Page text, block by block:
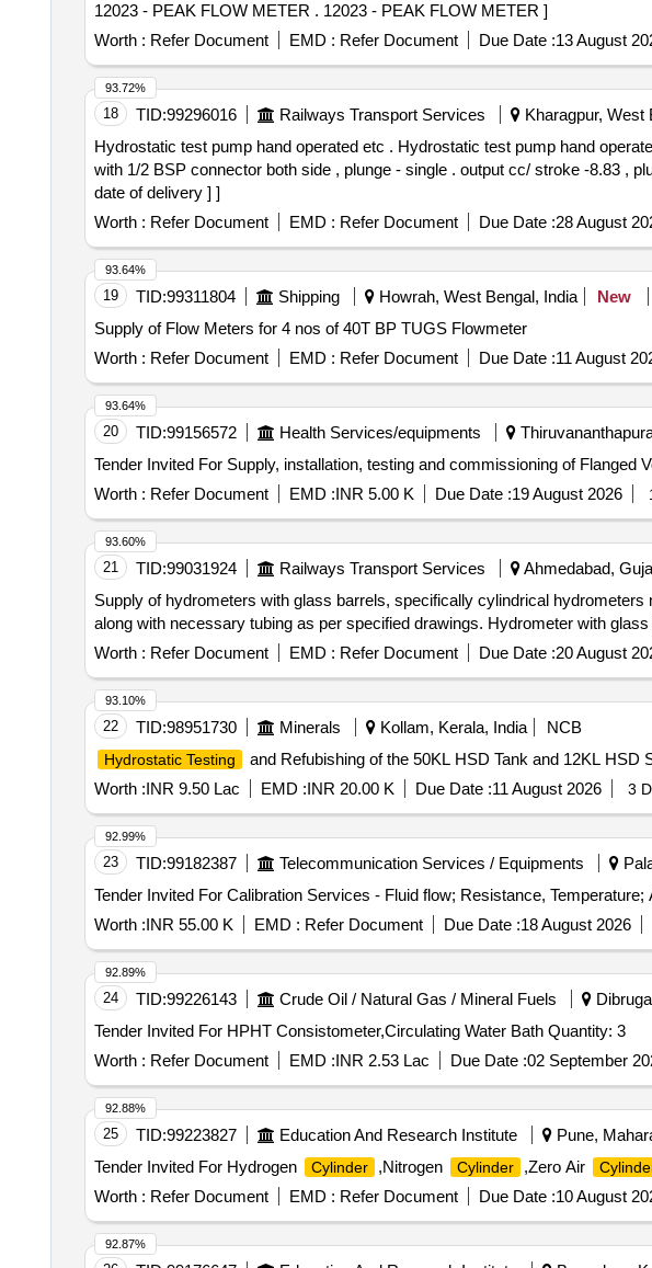
12023 - PEAK FLOW METER . 12023 - PEAK FLOW METER ]
Worth : Refer Document EMD : Refer Document Due Date :13 August
18 TID:99296016 Railways Transport Services Kharagpur, West
Hydrostatic test pump hand operated etc . Hydrostatic test pump hand operated, material SS-304 , for pressure upto 211 kg/cm2, disch arge size 3/8 inch pipe
with 1/2 BSP connector both side , plunge - single . output cc/ stroke -8.83 ,
date of delivery ] ]
Worth : Refer Document EMD : Refer Document Due Date :28 August
93.72%
19 TID:99311804 Shipping Howrah, West Bengal, India New
Supply of Flow Meters for 4 nos of 40T BP TUGS Flowmeter
Worth : Refer Document EMD : Refer Document Due Date :11 August
93.64%
20 TID:99156572 Health Services/equipments
Worth : Refer Document EMD :INR 5.00 K Due Date :19 August 2026
93.64%
21 TID:99031924 Railways Transport Services Ahmedabad,
Supply of hydrometers with glass barrels, specifically cylindrical
along with necessary tubing as per specified drawings. Hydrometer with
Worth : Refer Document EMD : Refer Document Due Date :20 August
93.60%
22 TID:98951730 Minerals Kollam, Kerala, India NCB
Hydrostatic Testing
and Refubishing of the 50KL HSD Tank and 12KL
Worth :INR 9.50 Lac EMD :INR 20.00 K Due Date :11 August 2026 3
93.10%
23 TID:99182387 Telecommunication Services / Equipments
Worth :INR 55.00 K EMD : Refer Document Due Date :18 August 2026
92.99%
24 TID:99226143 Crude Oil / Natural Gas / Mineral Fuels
Tender Invited For HPHT Consistometer,Circulating Water Bath Quantity: 3
Worth : Refer Document EMD :INR 2.53 Lac Due Date :02 September
92.89%
25 TID:99223827 Education And Research Institute Pune,
Tender Invited For Hydrogen
Cylinder ,Nitrogen Cylinder ,Zero Air
Worth : Refer Document EMD : Refer Document Due Date :10 August
92.88%
92.87%